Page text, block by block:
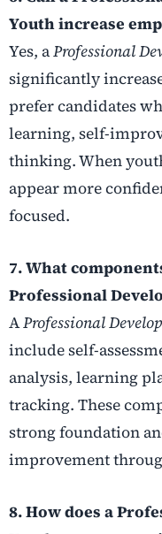
Youth increase
Yes, aProfessional
significantly
prefer candidates
learning, self-
thinking. When
appear more
focused.
7. What
Professional
AProfessional
include self-
analysis, learning
tracking. These
strong foundation
improvement
8. How does a